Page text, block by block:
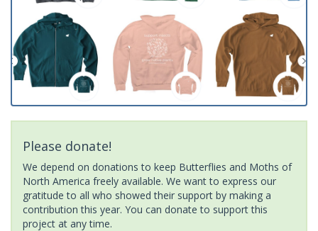
Please donate!
We depend on donations to keep Butterflies and Moths of
North America freely available. We want to express our
gratitude to all who showed their support by making a
contribution this year. You can donate to support this
project at any time.